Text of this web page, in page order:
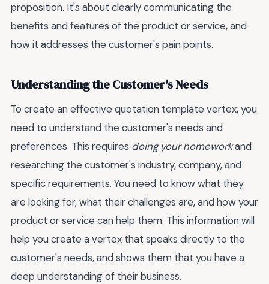
proposition. It's about clearly communicating the
benefits and features of the product or service, and
how it addresses the customer's pain points.
Understanding the Customer's Needs
To create an effective quotation template vertex, you
need to understand the customer's needs and
preferences. This requires doing your homeworkand
researching the customer's industry, company, and
specific requirements. You need to know what they
are looking for, what their challenges are, and how your
product or service can help them. This information will
help you create a vertex that speaks directly to the
customer's needs, and shows them that you have a
deep understanding of their business.